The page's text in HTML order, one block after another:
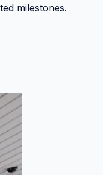
milestones.